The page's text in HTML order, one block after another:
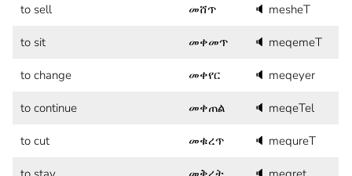
to sell መሸጥ 🔈 mesheT
to sit መቀመጥ 🔈 meqemeT
to change መቀየር 🔈 meqeyer
to continue መቀጠል 🔈 meqeTel
to cut መቁረጥ 🔈 mequreT